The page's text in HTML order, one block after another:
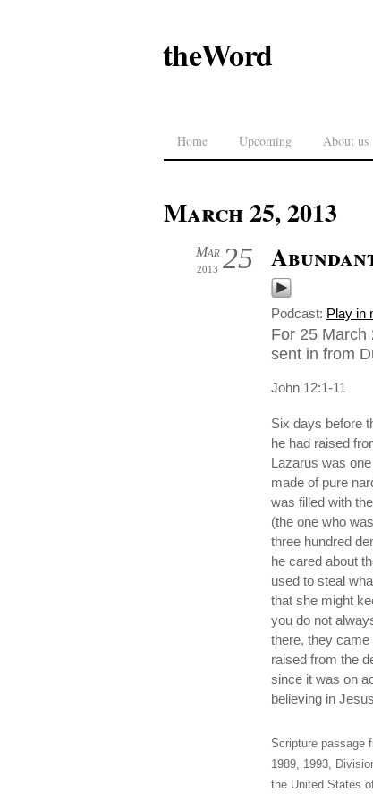
theWord
Home Upcoming About us
March 25, 2013
25
Mar
2013
Podcast: Play in
For 25 March
sent in from
John 12:1-11
Six days before
he had raised
Lazarus was
made of pure
was filled with
(the one who
three hundred
he cared about
used to steal
that she might
you do not
there, they
raised from the
since it was on
believing in
Scripture passage
1989, 1993,
the United States